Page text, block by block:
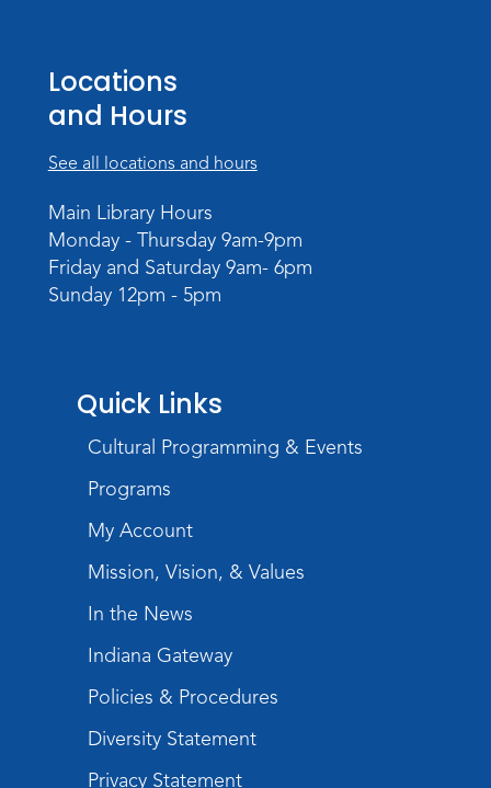
With Stephanie Nix
Mon, Aug 17, 10:30am - 11:30am
Meeting Room
Register
Chair Yoga- with Mary Newell
Mon, Aug 17, 1:00pm - 2:00pm
Meeting Room
Tue, Aug 18, 10:30am - 11:30am
Meeting Room
Register
Build Your Self-Care Toolkit
Rings
Meeting Room
Register
Toddler Fun!
Thu, Aug 20, 10:30am - 11:30am
Meeting Room
Locations
and Hours
See all locations and hours
Main Library Hours
Monday - Thursday 9am-9pm
Friday and Saturday 9am- 6pm
Sunday 12pm - 5pm
Quick Links
Cultural Programming & Events
Programs
My Account
Mission, Vision, & Values
In the News
Indiana Gateway
Policies & Procedures
Diversity Statement
Privacy Statement